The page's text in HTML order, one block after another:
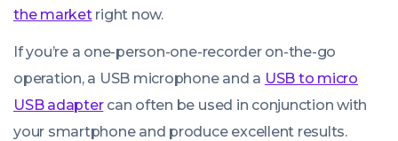
the marketright now.
If you’re a one-person-one-recorder on-the-go
operation, a USB microphone and a USB to micro
USB adaptercan often be used in conjunction with
your smartphone and produce excellent results.